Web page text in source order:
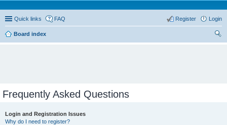
Quick links FAQ Login
Register
Board index
Frequently Asked Questions
Login and Registration Issues
Why do I need to register?